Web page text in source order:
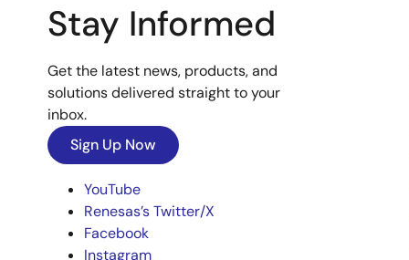
Stay Informed
Get the latest news, products, and
solutions delivered straight to your
inbox.
Sign Up Now
YouTube
Renesas’s Twitter/X
Facebook
Instagram